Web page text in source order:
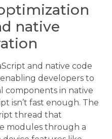
native
and native code
developers to
components in native
isn’t fast enough. The
thread that
modules through a